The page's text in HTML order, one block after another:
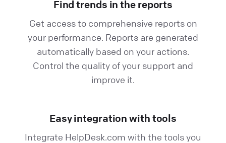
Find trends in the reports
Get access to comprehensive reports on
your performance. Reports are generated
automatically based on your actions.
Control the quality of your support and
improve it.
Easy integration with tools
Integrate HelpDesk.com with the tools you